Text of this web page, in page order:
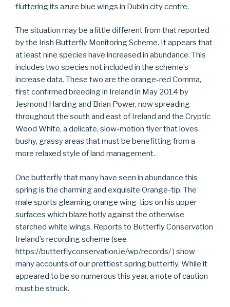
fluttering its azure blue wings in Dublin city centre.
The situation may be a little different from that reported
by the Irish Butterfly Monitoring Scheme. It appears that
at least nine species have increased in abundance. This
includes two species not included in the scheme’s
increase data. These two are the orange-red Comma,
first confirmed breeding in Ireland in May 2014 by
Jesmond Harding and Brian Power, now spreading
throughout the south and east of Ireland and the Cryptic
Wood White, a delicate, slow-motion flyer that loves
bushy, grassy areas that must be benefitting from a
more relaxed style of land management.
One butterfly that many have seen in abundance this
spring is the charming and exquisite Orange-tip. The
male sports gleaming orange wing-tips on his upper
surfaces which blaze hotly against the otherwise
starched white wings. Reports to Butterfly Conservation
Ireland’s recording scheme (see
https://butterflyconservation.ie/wp/records/ ) show
many accounts of our prettiest spring butterfly. While it
appeared to be so numerous this year, a note of caution
must be struck.